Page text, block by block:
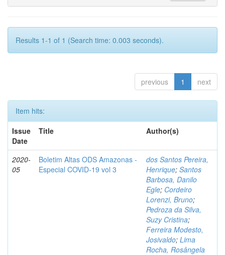
Results 1-1 of 1 (Search time: 0.003 seconds).
previous 1 next
Item hits:
Issue
Date
Title Author(s)
2020-
05
Boletim Altas ODS Amazonas -
Especial COVID-19 vol 3
dos Santos Pereira,
Henrique; Santos
Barbosa, Danilo
Egle; Cordeiro
Lorenzi, Bruno;
Pedroza da Silva,
Suzy Cristina;
Ferreira Modesto,
Josivaldo; Lima
Rocha, Rosângela